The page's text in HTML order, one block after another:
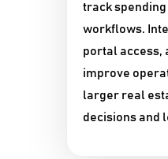
track
workflows.
portal access,
improve
larger real
decisions and